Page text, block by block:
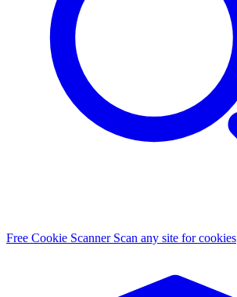
Free Cookie Scanner Scan any site for cookies